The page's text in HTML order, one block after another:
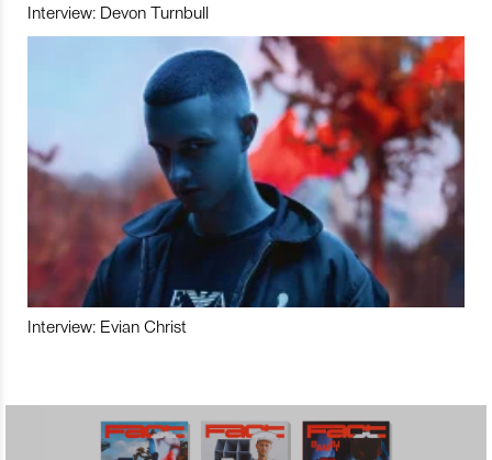
Interview: Devon Turnbull
Interview: Evian Christ